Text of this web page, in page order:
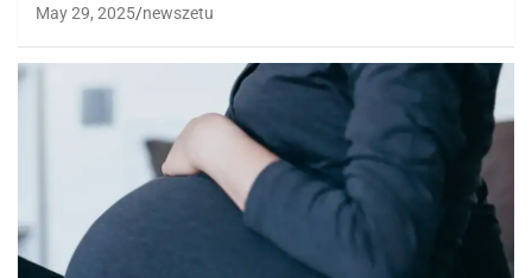
May 29, 2025 newszetu